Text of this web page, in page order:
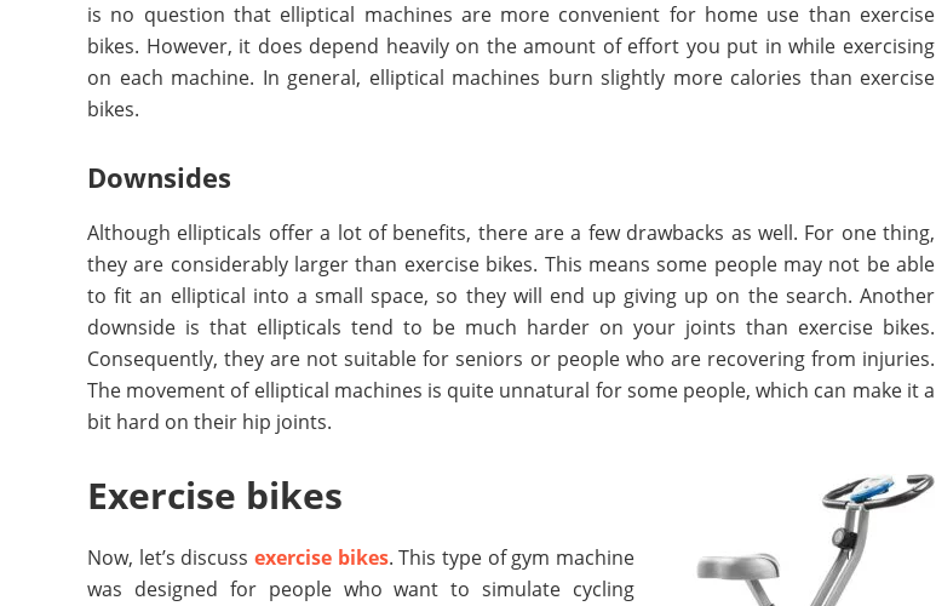
is no question that elliptical machines are more convenient for home use than exercise
bikes. However, it does depend heavily on the amount of effort you put in while exercising
on each machine. In general, elliptical machines burn slightly more calories than exercise
bikes.
Downsides
Although ellipticals offer a lot of benefits, there are a few drawbacks as well. For one thing,
they are considerably larger than exercise bikes. This means some people may not be able
to fit an elliptical into a small space, so they will end up giving up on the search. Another
downside is that ellipticals tend to be much harder on your joints than exercise bikes.
Consequently, they are not suitable for seniors or people who are recovering from injuries.
The movement of elliptical machines is quite unnatural for some people, which can make it a
bit hard on their hip joints.
Exercise bikes
Now, let’s discuss exercise bikes. This type of gym machine
was designed for people who want to simulate cycling